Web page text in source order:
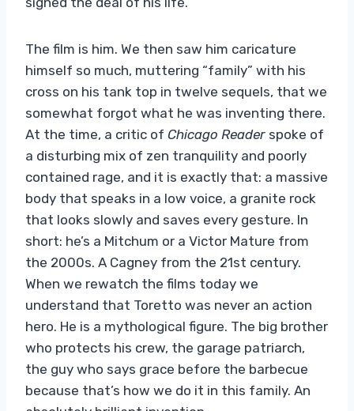
The film is him. We then saw him caricature
himself so much, muttering “family” with his
cross on his tank top in twelve sequels, that we
somewhat forgot what he was inventing there.
At the time, a critic of Chicago Reader spoke of
a disturbing mix of zen tranquility and poorly
contained rage, and it is exactly that: a massive
body that speaks in a low voice, a granite rock
that looks slowly and saves every gesture. In
short: he’s a Mitchum or a Victor Mature from
the 2000s. A Cagney from the 21st century.
When we rewatch the films today we
understand that Toretto was never an action
hero. He is a mythological figure. The big brother
who protects his crew, the garage patriarch,
the guy who says grace before the barbecue
because that’s how we do it in this family. An